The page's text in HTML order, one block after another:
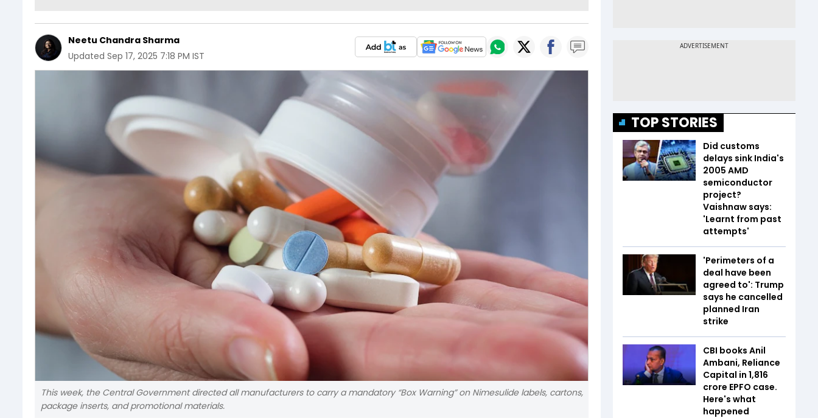
Neetu Chandra Sharma
Updated Sep 17, 2025 7:18 PM IST
This week, the Central Government directed all manufacturers to carry a mandatory “Box Warning” on Nimesulide labels, cartons,
package inserts, and promotional materials.
TOP STORIES
Did customs
delays sink India's
2005 AMD
semiconductor
project?
Vaishnaw says:
'Learnt from past
attempts'
'Perimeters of a
deal have been
agreed to': Trump
says he cancelled
planned Iran
strike
CBI books Anil
Ambani, Reliance
Capital in ₹1,816
crore EPFO case.
Here's what
happened